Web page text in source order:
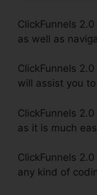
ClickFunnels
as well as
ClickFunnels
will assist you
ClickFunnels
as it is much
ClickFunnels
any kind of